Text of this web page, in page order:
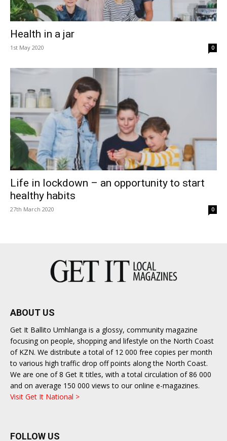
Health in a jar
1st May 2020 0
Life in lockdown – an opportunity to start
healthy habits
27th March 2020 0
ABOUT US
Get It Ballito Umhlanga is a glossy, community magazine
focusing on people, shopping and lifestyle on the North Coast
of KZN. We distribute a total of 12 000 free copies per month
to various high traffic drop off points along the North Coast.
We are one of 8 Get It titles, with a total circulation of 86 000
and on average 150 000 views to our online e-magazines.
Visit Get It National >
FOLLOW US